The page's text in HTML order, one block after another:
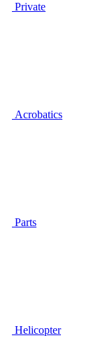
Private
Acrobatics
Parts
Helicopter